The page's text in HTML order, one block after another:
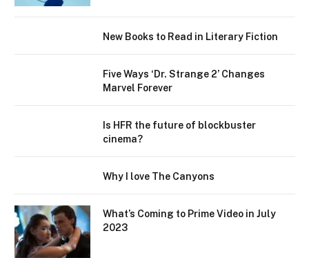
New Books to Read in Literary Fiction
Five Ways ‘Dr. Strange 2’ Changes
Marvel Forever
Is HFR the future of blockbuster
cinema?
Why I love The Canyons
What’s Coming to Prime Video in July
2023